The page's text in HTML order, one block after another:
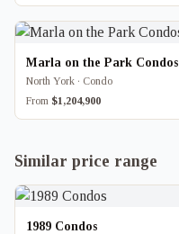
Marla on the Park Condos
North York · Condo
From $1,204,900
Similar price range
1989 Condos